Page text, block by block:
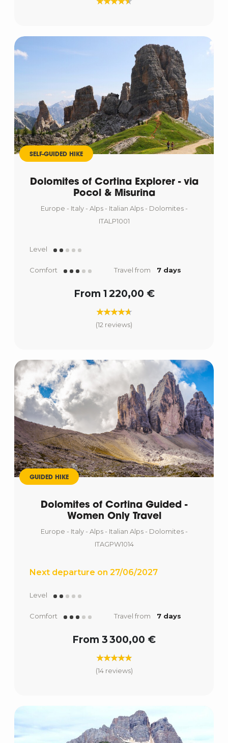
SELF-GUIDED HIKE
Dolomites of Cortina Explorer - via
Pocol & Misurina
Europe - Italy - Alps - Italian Alps - Dolomites -
ITALP1001
Level
Comfort Travel from 7 days
From 1 220,00 €
(12 reviews)
GUIDED HIKE
Dolomites of Cortina Guided -
Women Only Travel
Europe - Italy - Alps - Italian Alps - Dolomites -
ITAGPW1014
Next departure on 27/06/2027
Level
Comfort Travel from 7 days
From 3 300,00 €
(14 reviews)